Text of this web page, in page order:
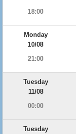
18:00
Monday
10/08
21:00
Tuesday
11/08
00:00
Tuesday